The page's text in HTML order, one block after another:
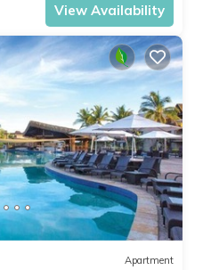
View Availability
Apartment